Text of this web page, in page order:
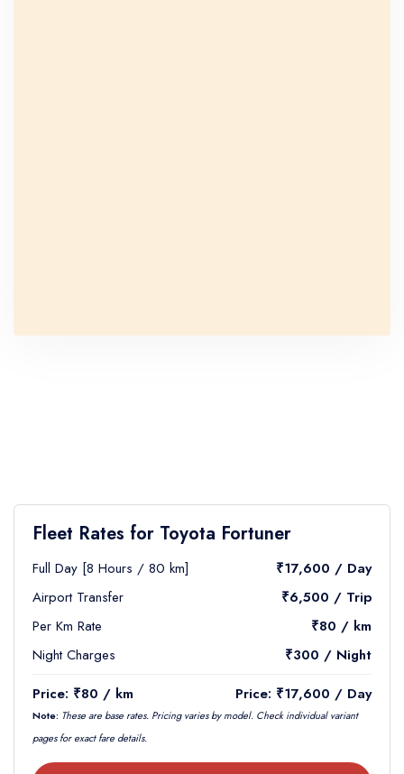
Fleet Rates for Toyota Fortuner
Full Day [8 Hours / 80 km]
₹17,600 / Day
Airport Transfer
₹6,500 / Trip
Per Km Rate
₹80 / km
Night Charges
₹300 / Night
Price: ₹80 / km
Price: ₹17,600 / Day
Note: These are base rates. Pricing varies by model. Check individual variant
pages for exact fare details.